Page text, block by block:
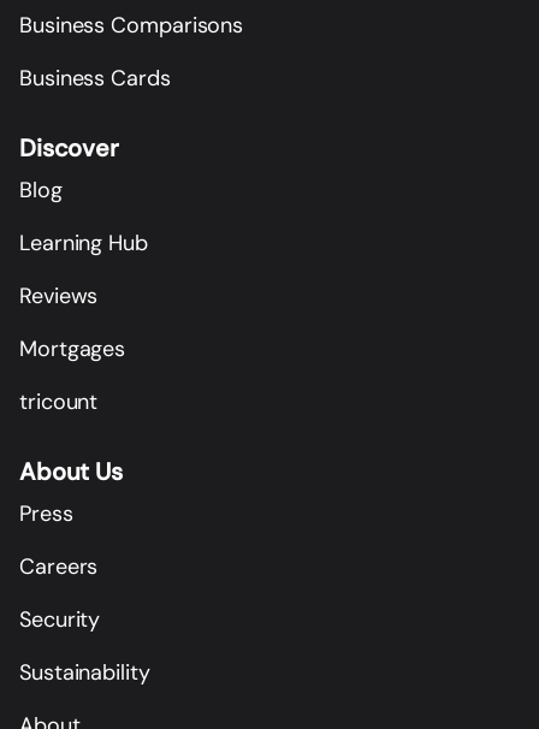
Business Comparisons
Business Cards
Discover
Blog
Learning Hub
Reviews
Mortgages
tricount
About Us
Press
Careers
Security
Sustainability